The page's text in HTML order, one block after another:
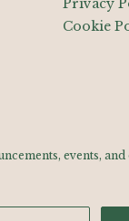
Privacy
Cookie
events,